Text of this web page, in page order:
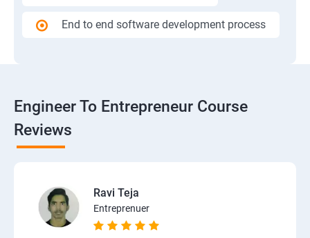
End to end software development process
Engineer To Entrepreneur Course
Reviews
Ravi Teja
Entreprenuer